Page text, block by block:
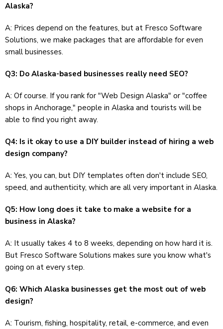
Alaska?
A: Prices depend on the features, but at Fresco Software
Solutions, we make packages that are affordable for even
small businesses.
Q3: Do Alaska-based businesses really need SEO?
A: Of course. If you rank for "Web Design Alaska" or "coffee
shops in Anchorage," people in Alaska and tourists will be
able to find you right away.
Q4: Is it okay to use a DIY builder instead of hiring a web
design company?
A: Yes, you can, but DIY templates often don't include SEO,
speed, and authenticity, which are all very important in Alaska.
Q5: How long does it take to make a website for a
business in Alaska?
A: It usually takes 4 to 8 weeks, depending on how hard it is.
But Fresco Software Solutions makes sure you know what's
going on at every step.
Q6: Which Alaska businesses get the most out of web
design?
A: Tourism, fishing, hospitality, retail, e-commerce, and even